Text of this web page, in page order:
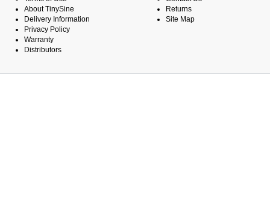
About TinySine
Delivery Information
Privacy Policy
Warranty
Distributors
Returns
Site Map